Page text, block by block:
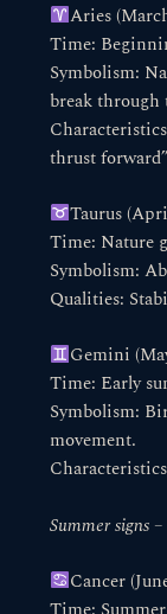
Aries
Time:
Symbolism:
break through
thrust
Taurus
Time: Nature
Symbolism:
Qualities:
Gemini
Time: Early
Symbolism:
movement.
Summer signs
Cancer